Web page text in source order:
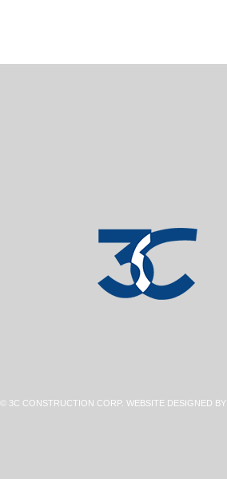
© 3C CONSTRUCTION CORP. WEBSITE DESIGNED BY